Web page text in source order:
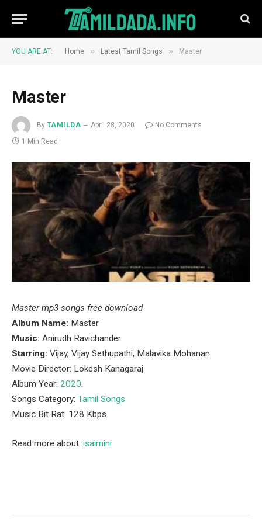
YOU ARE AT: Home » Latest Tamil Songs » Master
Master
By TAMILDA April 28, 2020
No Comments
1 Min Read
Master mp3 songs free download
Album Name: Master
Music: Anirudh Ravichander
Starring: Vijay, Vijay Sethupathi, Malavika Mohanan
Movie Director: Lokesh Kanagaraj
Album Year: 2020.
Songs Category: Tamil Songs
Music Bit Rat: 128 Kbps
Read more about: isaimini